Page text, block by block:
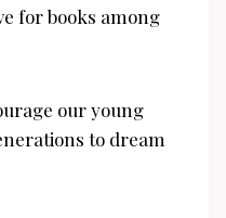
for books among
our young
to dream